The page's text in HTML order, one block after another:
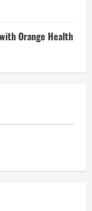
Orange Health